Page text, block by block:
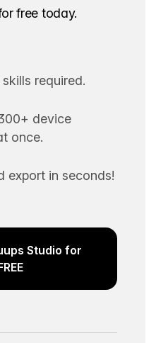
free today.
required.
device
once.
export in seconds!
Studio for